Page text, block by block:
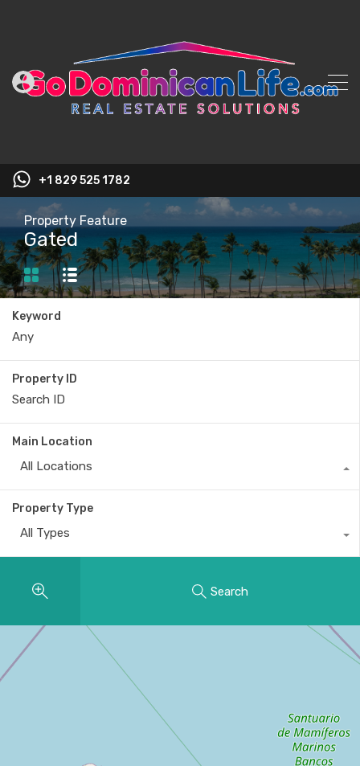
+1 829 525 1782
Property Feature
Gated
Keyword
Property ID
Main Location
All Locations
Property Type
All Types
Search